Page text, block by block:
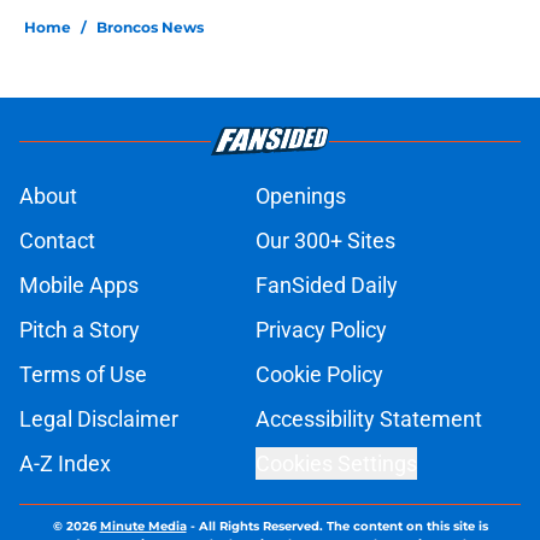
Home / Broncos News
About
Openings
Contact
Our 300+ Sites
Mobile Apps
FanSided Daily
Pitch a Story
Privacy Policy
Terms of Use
Cookie Policy
Legal Disclaimer
Accessibility Statement
A-Z Index
© 2026Minute Media- All Rights Reserved. The content on this site is